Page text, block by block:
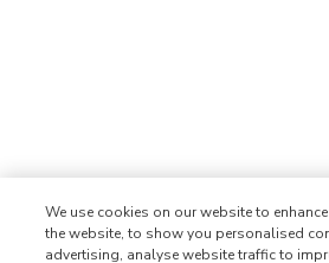
We use cookies on our website to
the website, to show you personalised
advertising, analyse website traffic to